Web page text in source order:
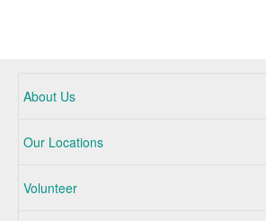
About Us
Our Locations
Volunteer